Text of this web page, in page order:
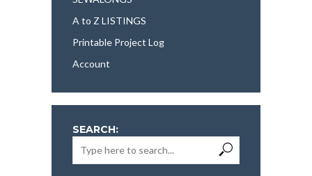
A to Z LISTINGS
Printable Project Log
Account
SEARCH: